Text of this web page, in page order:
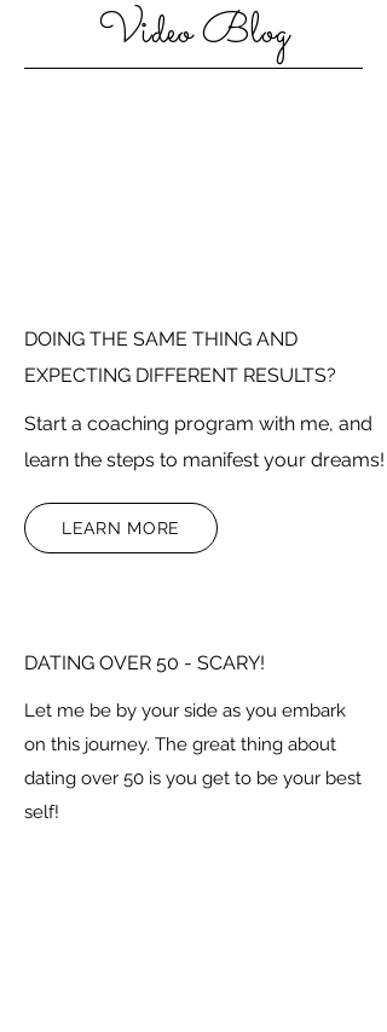
Video Blog
DOING THE SAME THING AND
EXPECTING DIFFERENT RESULTS?
Start a coaching program with me, and
learn the steps to manifest your dreams!
LEARN MORE
DATING OVER 50 - SCARY!
Let me be by your side as you embark
on this journey. The great thing about
dating over 50 is you get to be your best
self!